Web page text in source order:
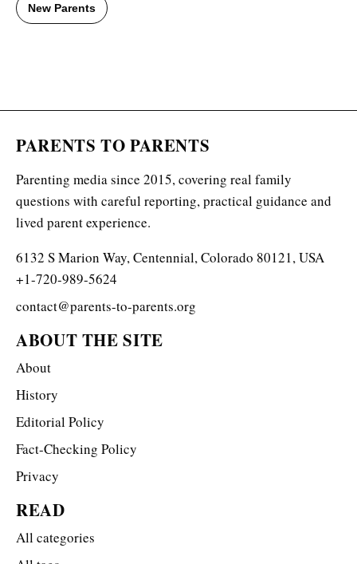
New Parents
PARENTS TO PARENTS
Parenting media since 2015, covering real family
questions with careful reporting, practical guidance and
lived parent experience.
6132 S Marion Way, Centennial, Colorado 80121, USA
+1-720-989-5624
contact@parents-to-parents.org
ABOUT THE SITE
About
History
Editorial Policy
Fact-Checking Policy
Privacy
READ
All categories